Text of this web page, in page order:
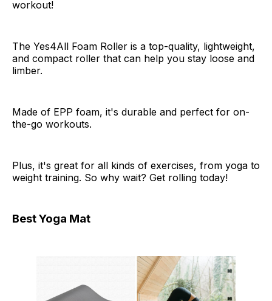
workout!
The Yes4All Foam Roller is a top-quality, lightweight,
and compact roller that can help you stay loose and
limber.
Made of EPP foam, it's durable and perfect for on-
the-go workouts.
Plus, it's great for all kinds of exercises, from yoga to
weight training. So why wait? Get rolling today!
Best Yoga Mat